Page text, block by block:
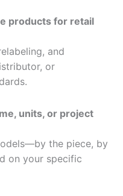
products for retail
and
or
units, or project
the piece, by
on your specific